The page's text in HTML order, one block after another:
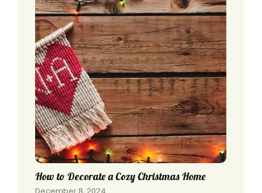
How to Decorate a Cozy Christmas Home